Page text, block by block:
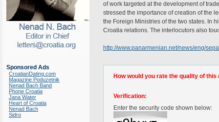
Sponsored Ads
CroatianDating.com
Magazine Poduzetnik
Nenad Bach Band
Phone Croatia
Jana Water
Heart of Croatia
Nenad Bach
Sidro
of work targeted at the development of
stressed the importance of creation of the
the Foreign Ministries of the two states. In
Croatia relations. The interlocutors also
http://www.panarmenian.net/news/eng/
How would you rate the quality of this
Verification:
Enter the security code shown below: